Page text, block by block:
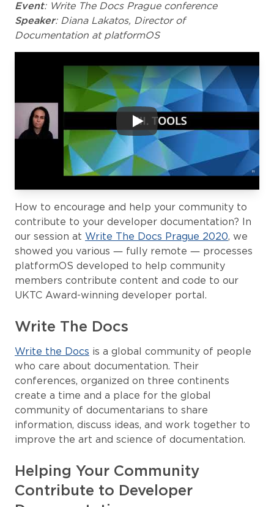
Event: Write The Docs Prague conference
Speaker: Diana Lakatos, Director of
Documentation at platformOS
How to encourage and help your community to
contribute to your developer documentation? In
our session at Write The Docs Prague 2020, we
showed you various — fully remote — processes
platformOS developed to help community
members contribute content and code to our
UKTC Award-winning developer portal.
Write The Docs
Write the Docs is a global community of people
who care about documentation. Their
conferences, organized on three continents
create a time and a place for the global
community of documentarians to share
information, discuss ideas, and work together to
improve the art and science of documentation.
Helping Your Community
Contribute to Developer